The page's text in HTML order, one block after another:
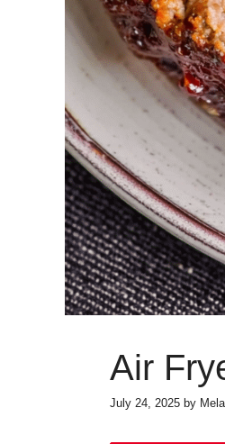
Air
July 24, 2025 by